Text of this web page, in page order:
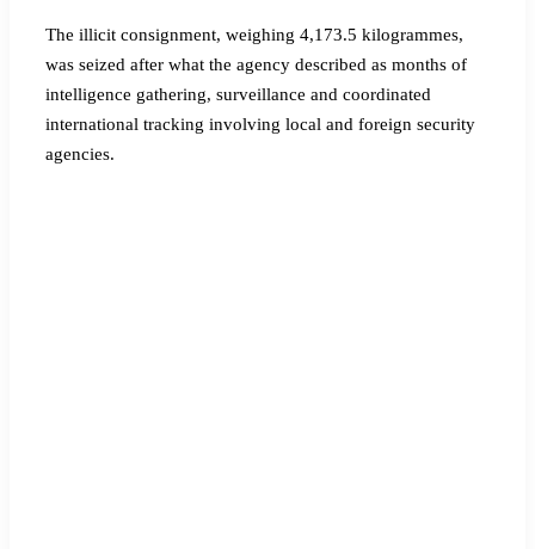
The illicit consignment, weighing 4,173.5 kilogrammes,
was seized after what the agency described as months of
intelligence gathering, surveillance and coordinated
international tracking involving local and foreign security
agencies.